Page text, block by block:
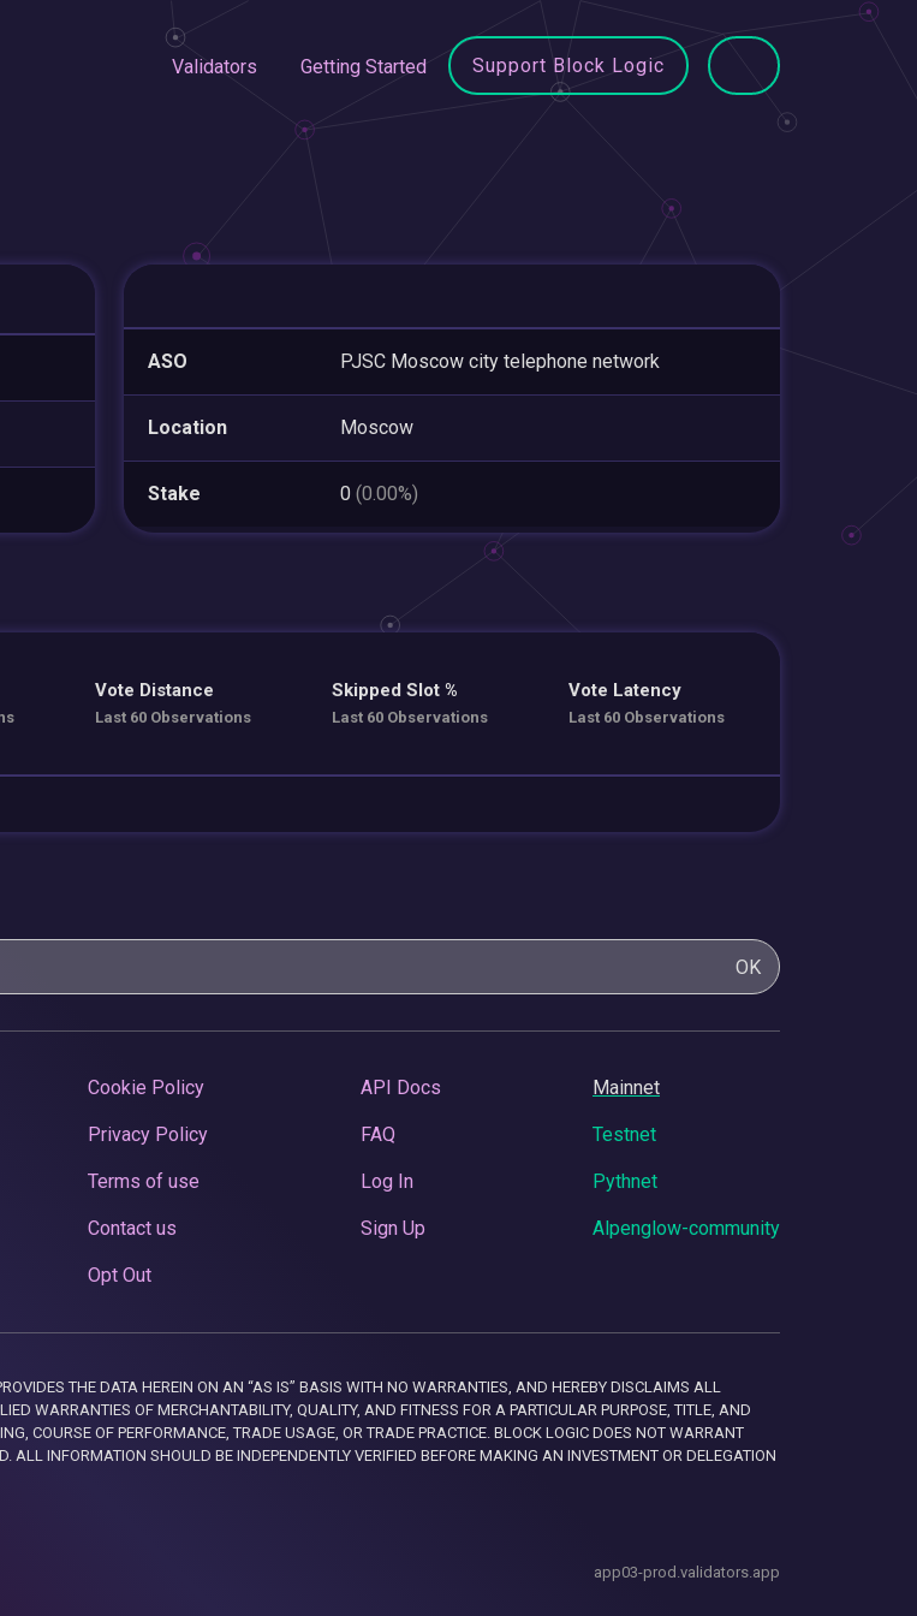
Validators Getting Started Support Block Logic
ASO PJSC Moscow city telephone network
Location Moscow
Stake 0 (0.00%)
Vote Distance
Last 60 Observations
Skipped Slot %
Last 60 Observations
Vote Latency
Last 60 Observations
OK
Cookie Policy
Privacy Policy
Terms of use
Contact us
Opt Out
API Docs
FAQ
Log In
Sign Up
Mainnet
Testnet
Pythnet
Alpenglow-community
THE DATA HEREIN ON AN “AS IS” BASIS WITH NO WARRANTIES, AND HEREBY DISCLAIMS ALL
WARRANTIES OF MERCHANTABILITY, QUALITY, AND FITNESS FOR A PARTICULAR PURPOSE, TITLE, AND
COURSE OF PERFORMANCE, TRADE USAGE, OR TRADE PRACTICE. BLOCK LOGIC DOES NOT WARRANT
ALL INFORMATION SHOULD BE INDEPENDENTLY VERIFIED BEFORE MAKING AN INVESTMENT OR DELEGATION
app03-prod.validators.app